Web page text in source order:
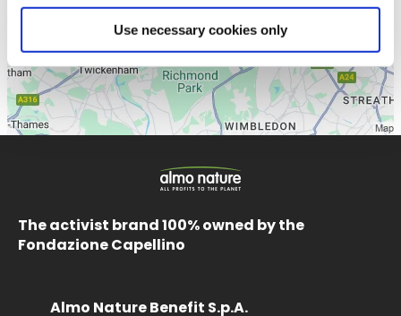
Use necessary cookies only
The activist brand 100% owned by the
Fondazione Capellino
Almo Nature Benefit S.p.A.